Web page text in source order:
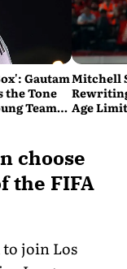
Gautam
the Tone
Team
Mitchell
Age
choose
the FIFA
to join Los